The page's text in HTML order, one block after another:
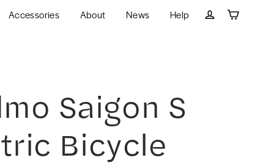
Accessories About News
Help
Saigon S
Bicycle